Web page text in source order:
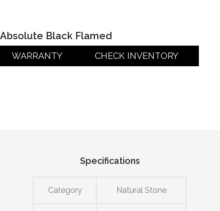
Absolute Black Flamed
WARRANTY CHECK INVENTORY
Specifications
Category Natural Stone